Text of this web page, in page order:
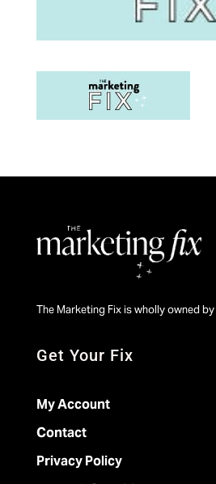
The Marketing Fix is wholly owned by
Get Your Fix
My Account
Contact
Privacy Policy